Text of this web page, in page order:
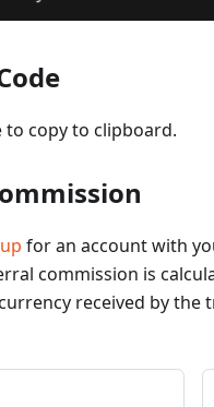
to copy to clipboard.
for an account with
commission is
received by the